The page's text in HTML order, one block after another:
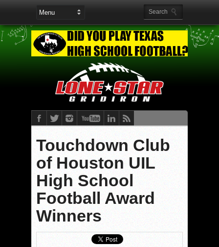
Touchdown Club
of Houston UIL
High School
Football Award
Winners